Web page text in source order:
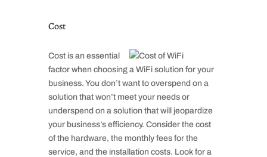
Cost
Cost is an essential
factor when choosing a WiFi solution for your
business. You don’t want to overspend on a
solution that won’t meet your needs or
underspend on a solution that will jeopardize
your business’s efficiency. Consider the cost
of the hardware, the monthly fees for the
service, and the installation costs. Look for a